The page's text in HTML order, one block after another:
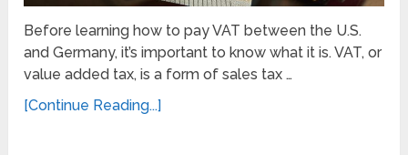
Before learning how to pay VAT between the U.S.
and Germany, it’s important to know what it is. VAT, or
value added tax, is a form of sales tax …
[Continue Reading...]